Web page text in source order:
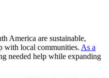
America are sustainable,
with local communities. As a
needed help while expanding